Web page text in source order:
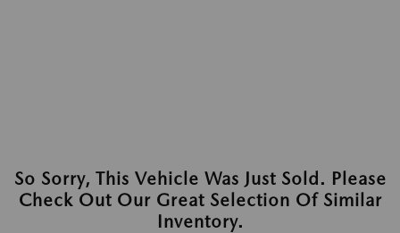
So Sorry, This Vehicle Was Just Sold. Please
Check Out Our Great Selection Of Similar
Inventory.